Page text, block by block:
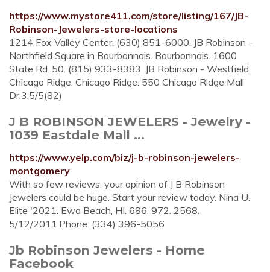
https://www.mystore411.com/store/listing/167/JB-
Robinson-Jewelers-store-locations
1214 Fox Valley Center. (630) 851-6000. JB Robinson -
Northfield Square in Bourbonnais. Bourbonnais. 1600
State Rd. 50. (815) 933-8383. JB Robinson - Westfield
Chicago Ridge. Chicago Ridge. 550 Chicago Ridge Mall
Dr.3.5/5(82)
J B ROBINSON JEWELERS - Jewelry -
1039 Eastdale Mall ...
https://www.yelp.com/biz/j-b-robinson-jewelers-
montgomery
With so few reviews, your opinion of J B Robinson
Jewelers could be huge. Start your review today. Nina U.
Elite '2021. Ewa Beach, HI. 686. 972. 2568.
5/12/2011.Phone: (334) 396-5056
Jb Robinson Jewelers - Home
Facebook